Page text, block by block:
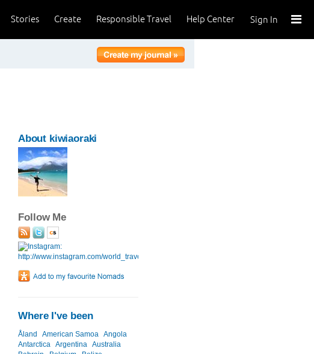
Sign In
Help Center
Responsible Travel
Create
Stories
About kiwiaoraki
Follow Me
Where I've been
Åland American Samoa Angola
Antarctica Argentina Australia